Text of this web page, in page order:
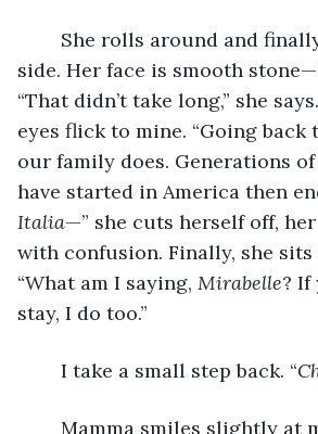
side. Her face is smooth
“That didn’t take long,” she
eyes flick to mine. “Going back
our family does. Generations
have started in America then
Italia—” she cuts herself off,
with confusion. Finally, she sits
“What am I saying, Mirabelle? If
stay, I do too.”
	I take a small step back. “